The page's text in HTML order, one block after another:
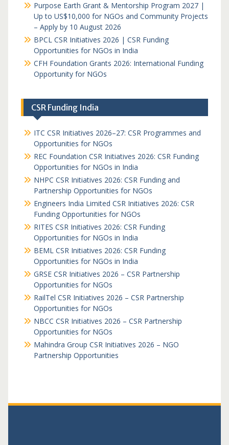
Purpose Earth Grant & Mentorship Program 2027 |
Up to US$10,000 for NGOs and Community Projects
– Apply by 10 August 2026
BPCL CSR Initiatives 2026 | CSR Funding
Opportunities for NGOs in India
CFH Foundation Grants 2026: International Funding
Opportunity for NGOs
CSR Funding India
ITC CSR Initiatives 2026–27: CSR Programmes and
Opportunities for NGOs
REC Foundation CSR Initiatives 2026: CSR Funding
Opportunities for NGOs in India
NHPC CSR Initiatives 2026: CSR Funding and
Partnership Opportunities for NGOs
Engineers India Limited CSR Initiatives 2026: CSR
Funding Opportunities for NGOs
RITES CSR Initiatives 2026: CSR Funding
Opportunities for NGOs in India
BEML CSR Initiatives 2026: CSR Funding
Opportunities for NGOs in India
GRSE CSR Initiatives 2026 – CSR Partnership
Opportunities for NGOs
RailTel CSR Initiatives 2026 – CSR Partnership
Opportunities for NGOs
NBCC CSR Initiatives 2026 – CSR Partnership
Opportunities for NGOs
Mahindra Group CSR Initiatives 2026 – NGO
Partnership Opportunities